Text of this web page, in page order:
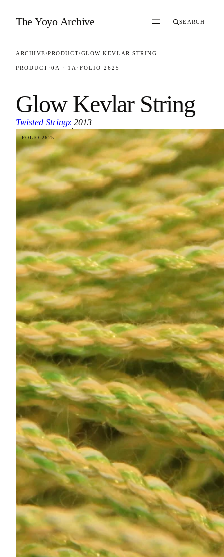
The Yoyo Archive SEARCH
ARCHIVE/PRODUCT/GLOW KEVLAR STRING
PRODUCT · 0A · 1A · FOLIO 2625
Glow Kevlar String
Twisted Stringz
·
2013
FOLIO 2625